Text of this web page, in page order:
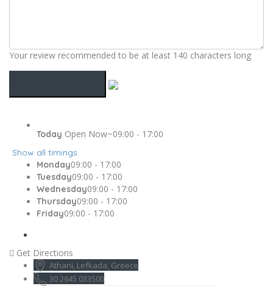
Your review recommended to be at least 140 characters long
Today Open Now~09:00 - 17:00
Show all timings
Monday09:00 - 17:00
Tuesday09:00 - 17:00
Wednesday09:00 - 17:00
Thursday09:00 - 17:00
Friday09:00 - 17:00
Get Directions
Athani, Lefkada, Greece
30 2645 033500